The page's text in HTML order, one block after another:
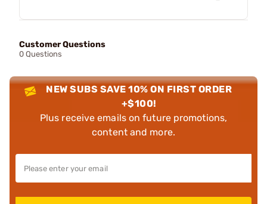
Customer Questions
0 Questions
NEW SUBS SAVE 10% ON FIRST ORDER
+$100!
Plus receive emails on future promotions,
content and more.